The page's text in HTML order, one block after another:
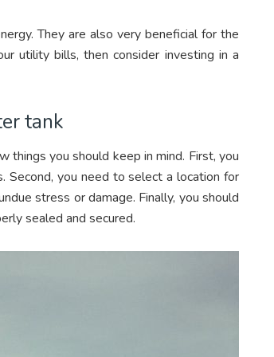
They are also very beneficial for the
utility bills, then consider investing in a
tank
things you should keep in mind. First, you
Second, you need to select a location for
stress or damage. Finally, you should
sealed and secured.